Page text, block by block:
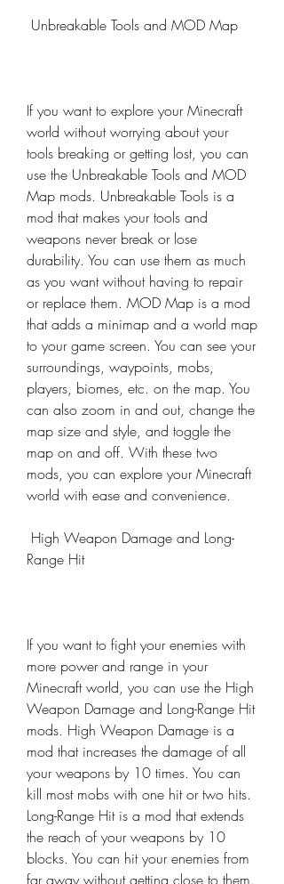
Unbreakable Tools and MOD Map
If you want to explore your Minecraft
world without worrying about your
tools breaking or getting lost, you can
use the Unbreakable Tools and MOD
Map mods. Unbreakable Tools is a
mod that makes your tools and
weapons never break or lose
durability. You can use them as much
as you want without having to repair
or replace them. MOD Map is a mod
that adds a minimap and a world map
to your game screen. You can see your
surroundings, waypoints, mobs,
players, biomes, etc. on the map. You
can also zoom in and out, change the
map size and style, and toggle the
map on and off. With these two
mods, you can explore your Minecraft
world with ease and convenience.
Range Hit
If you want to fight your enemies with
more power and range in your
Minecraft world, you can use the High
Weapon Damage and Long-Range Hit
mods. High Weapon Damage is a
mod that increases the damage of all
your weapons by 10 times. You can
kill most mobs with one hit or two hits.
Long-Range Hit is a mod that extends
the reach of your weapons by 10
blocks. You can hit your enemies from
far away without getting close to them.